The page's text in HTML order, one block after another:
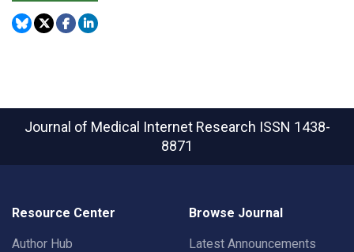
Journal of Medical Internet Research ISSN 1438-
8871
Resource Center
Author Hub
Browse Journal
Latest Announcements